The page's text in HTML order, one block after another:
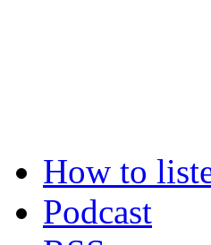
How to
Podcast